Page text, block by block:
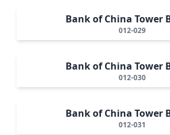
Bank of China Tower
012-029
Bank of China Tower
012-030
Bank of China Tower
012-031